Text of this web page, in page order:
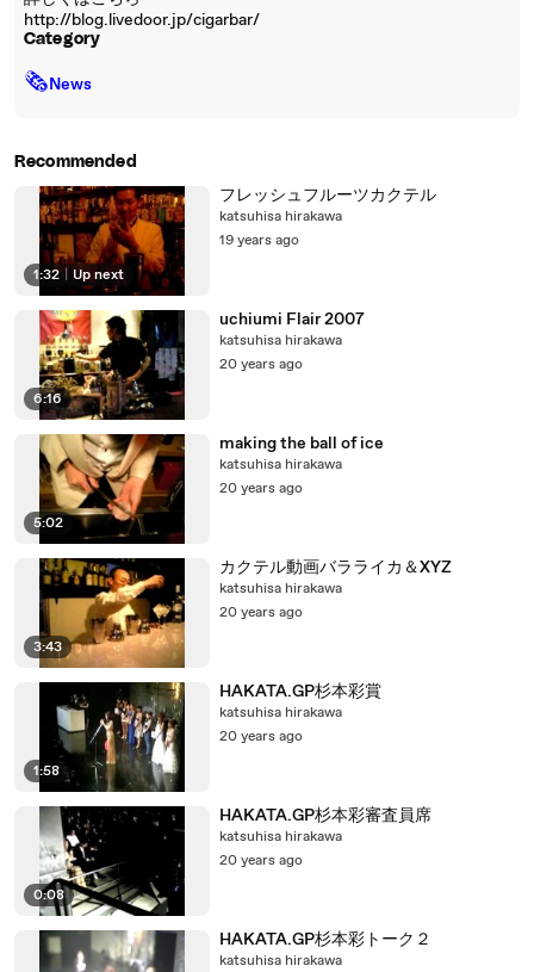
http://blog.livedoor.jp/cigarbar/
Category
🗞News
Recommended
1:32 Up next
フレッシュフルーツカクテル
katsuhisa hirakawa
19 years ago
6:16
uchiumi Flair 2007
katsuhisa hirakawa
20 years ago
5:02
making the ball of ice
katsuhisa hirakawa
20 years ago
3:43
カクテル動画バラライカ＆XYZ
katsuhisa hirakawa
20 years ago
1:58
HAKATA.GP杉本彩賞
katsuhisa hirakawa
20 years ago
0:08
HAKATA.GP杉本彩審査員席
katsuhisa hirakawa
20 years ago
HAKATA.GP杉本彩トーク２
katsuhisa hirakawa